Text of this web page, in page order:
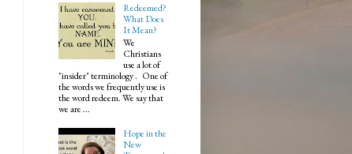
Redeemed?
What Does
It Mean?
We
Christians
use a lot of
"insider" terminology . One of
the words we frequently use is
the word redeem. We say that
we are ...
Hope in the
New